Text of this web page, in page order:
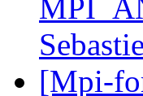
[Mpi-